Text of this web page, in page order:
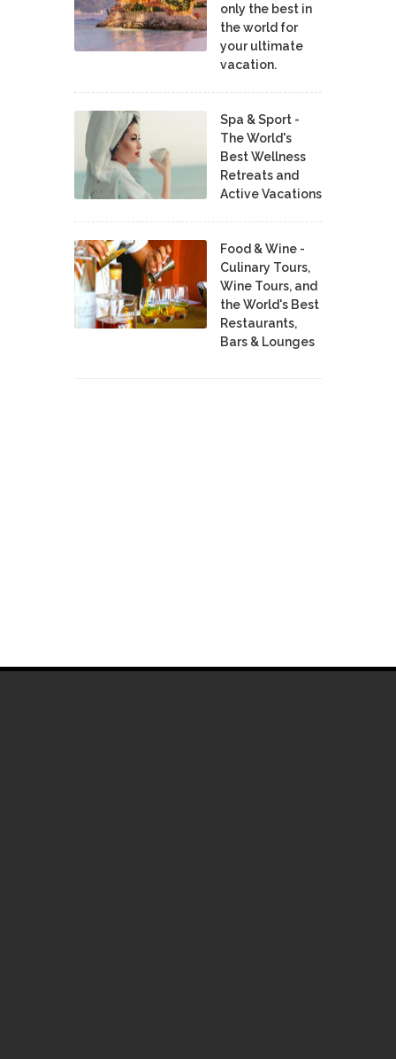
only the best in
the world for
your ultimate
vacation.
Spa & Sport -
The World's
Best Wellness
Retreats and
Active Vacations
Food & Wine -
Culinary Tours,
Wine Tours, and
the World's Best
Restaurants,
Bars & Lounges